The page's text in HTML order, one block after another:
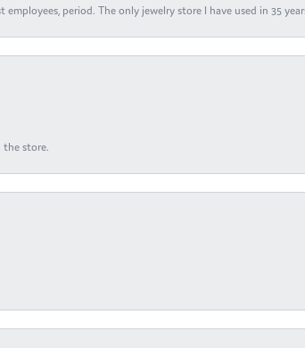
period. The only jewelry store I have used in 35
the store.